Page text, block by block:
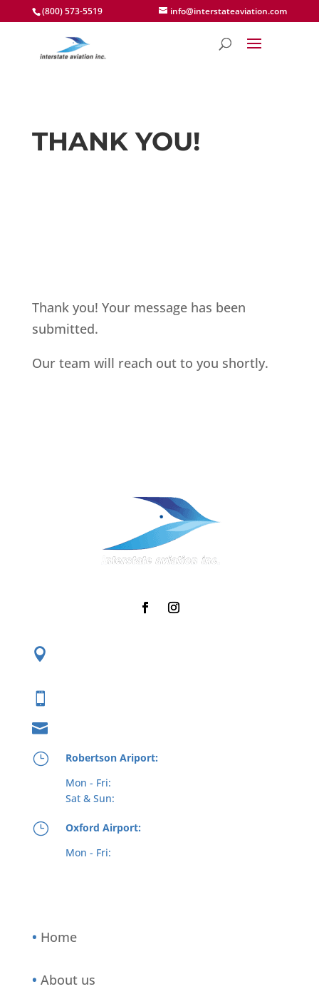
(800) 573-5519 info@interstateaviation.com
THANK YOU!
Thank you! Your message has been
submitted.
Our team will reach out to you shortly.



}
Robertson Ariport:
Mon - Fri:
Sat & Sun:
}
Oxford Airport:
Mon - Fri:
• Home
• About us